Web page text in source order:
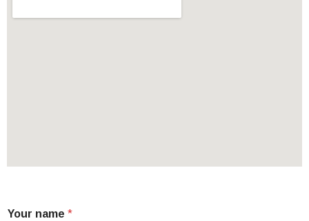
Your name *